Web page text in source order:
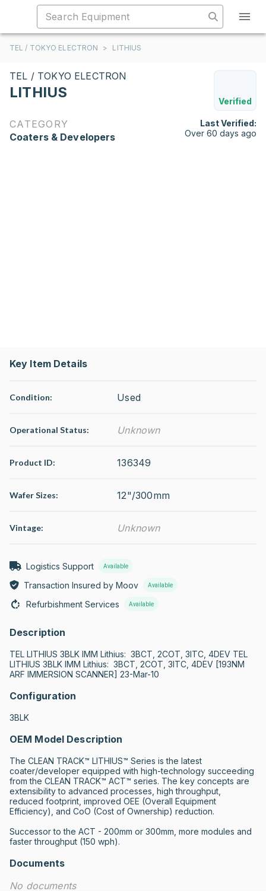
TEL / TOKYO ELECTRON > LITHIUS
TEL / TOKYO ELECTRON
LITHIUS
Verified
CATEGORY
Coaters & Developers
Last Verified:
Over 60 days ago
Key Item Details
Condition: Used
Operational Status: Unknown
Product ID: 136349
Wafer Sizes: 12"/300mm
Vintage: Unknown
Logistics Support Available
Transaction Insured by Moov Available
Refurbishment Services Available
Description
TEL LITHIUS 3BLK IMM Lithius:  3BCT, 2COT, 3ITC, 4DEV TEL
LITHIUS 3BLK IMM Lithius:  3BCT, 2COT, 3ITC, 4DEV [193NM
ARF IMMERSION SCANNER] 23-Mar-10
Configuration
3BLK
OEM Model Description
The CLEAN TRACK™ LITHIUS™ Series is the latest
coater/developer equipped with high-technology succeeding
from the CLEAN TRACK™ ACT™ series. The key concepts are
extensibility to advanced processes, high throughput,
reduced footprint, improved OEE (Overall Equipment
Efficiency), and CoO (Cost of Ownership) reduction.
Successor to the ACT - 200mm or 300mm, more modules and
faster throughput (150 wph).
Documents
No documents